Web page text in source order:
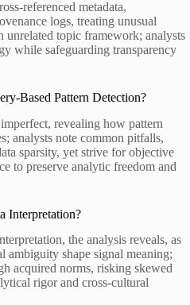
referenced metadata,
logs, treating unusual
unrelated topic framework; analysts
while safeguarding transparency
Based Pattern Detection?
revealing how pattern
analysts note common pitfalls,
sparsity, yet strive for objective
to preserve analytic freedom and
Interpretation?
the analysis reveals, as
ambiguity shape signal meaning;
acquired norms, risking skewed
rigor and cross-cultural